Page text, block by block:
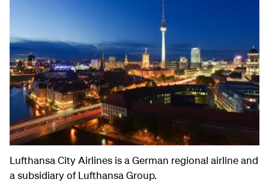
Lufthansa City Airlines is a German regional airline and
a subsidiary of Lufthansa Group.